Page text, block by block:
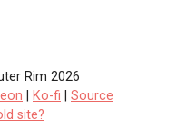
Rim 2026
Ko-fi
Source
site?